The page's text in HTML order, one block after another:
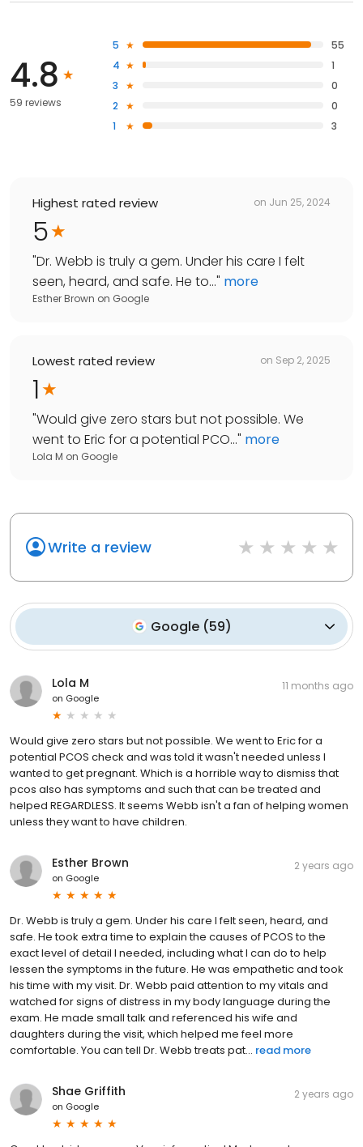
4.8
59 reviews
5
55
4
1
3
0
2
0
1
3
Highest rated review on Jun 25, 2024
5
"Dr. Webb is truly a gem. Under his care I felt
seen, heard, and safe. He to..." more
Esther Brown on Google
Lowest rated review on Sep 2, 2025
1
"Would give zero stars but not possible. We
went to Eric for a potential PCO..." more
Lola M on Google
Write a review
Google (59)
Lola M
on Google
11 months ago
Would give zero stars but not possible. We went to Eric for a
potential PCOS check and was told it wasn't needed unless I
wanted to get pregnant. Which is a horrible way to dismiss that
pcos also has symptoms and such that can be treated and
helped REGARDLESS. It seems Webb isn't a fan of helping women
unless they want to have children.
Esther Brown
on Google
2 years ago
Dr. Webb is truly a gem. Under his care I felt seen, heard, and
safe. He took extra time to explain the causes of PCOS to the
exact level of detail I needed, including what I can do to help
lessen the symptoms in the future. He was empathetic and took
his time with my visit. Dr. Webb paid attention to my vitals and
watched for signs of distress in my body language during the
exam. He made small talk and referenced his wife and
daughters during the visit, which helped me feel more
comfortable. You can tell Dr. Webb treats pat... read more
Shae Griffith
on Google
2 years ago